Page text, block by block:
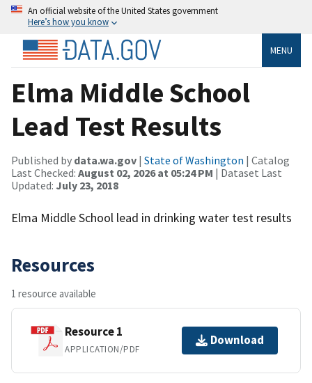
An official website of the United States government
Here’s how you know
MENU
Elma Middle School
Lead Test Results
Published by data.wa.gov | State of Washington | Catalog
Last Checked: August 02, 2026 at 05:24 PM | Dataset Last
Updated: July 23, 2018
Elma Middle School lead in drinking water test results
Resources
1 resource available
Resource 1
APPLICATION/PDF
Download